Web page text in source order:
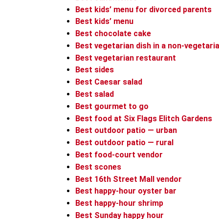
Best kids’ menu for divorced parents
Best kids’ menu
Best chocolate cake
Best vegetarian dish in a non-
Best vegetarian restaurant
Best sides
Best Caesar salad
Best salad
Best gourmet to go
Best food at Six Flags Elitch Gardens
Best outdoor patio — urban
Best outdoor patio — rural
Best food-court vendor
Best scones
Best 16th Street Mall vendor
Best happy-hour oyster bar
Best happy-hour shrimp
Best Sunday happy hour